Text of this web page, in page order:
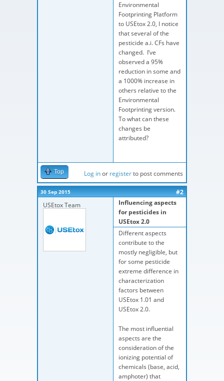
Environmental
Footprinting Platform
to USEtox 2.0, I notice
that several of the
pesticide a.i. CFs have
changed. I’ve
observed a 95%
reduction in some and
a 1000% increase in
others relative to the
Environmental
Footprinting version.
To what can these
changes be
attributed?
Top Log inor registerto post comments
30 Sep 2015
#2
USEtox Team
Influencing aspects
for pesticides in
USEtox 2.0
Different aspects
contribute to the
mostly negligible, but
for some pesticide
extreme difference in
characterization
factors between
USEtox 1.01 and
USEtox 2.0.
The most influential
aspects are the
consideration of the
ionizing potential of
chemicals (base, acid,
amphoter) that